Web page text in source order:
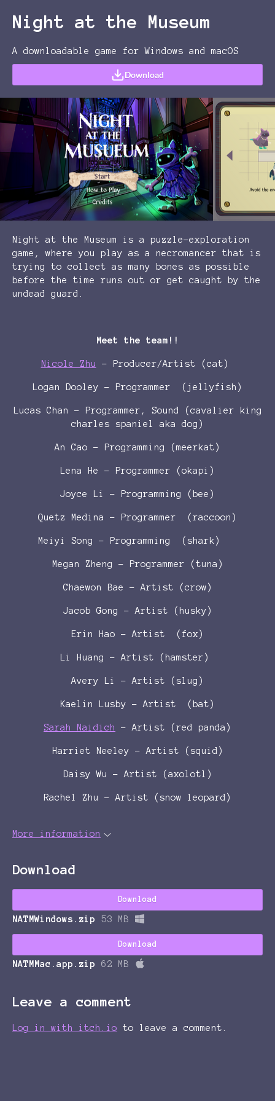
Night at the Museum
A downloadable game for Windows and macOS
Download
Night at the Museum is a puzzle-exploration
game, where you play as a necromancer that is
trying to collect as many bones as possible
before the time runs out or get caught by the
undead guard.
Meet the team!!
Nicole Zhu - Producer/Artist (cat)
Logan Dooley - Programmer (jellyfish)
Lucas Chan - Programmer, Sound (cavalier king
charles spaniel aka dog)
An Cao - Programming (meerkat)
Lena He - Programmer (okapi)
Joyce Li - Programming (bee)
Quetz Medina - Programmer (raccoon)
Meiyi Song - Programming (shark)
Megan Zheng - Programmer (tuna)
Chaewon Bae - Artist (crow)
Jacob Gong - Artist (husky)
Erin Hao - Artist (fox)
Li Huang - Artist (hamster)
Avery Li - Artist (slug)
Kaelin Lusby - Artist (bat)
Sarah Naidich - Artist (red panda)
Harriet Neeley - Artist (squid)
Daisy Wu - Artist (axolotl)
Rachel Zhu - Artist (snow leopard)
More information
Download
Download
NATMWindows.zip 53 MB
Download
NATMMac.app.zip 62 MB
Leave a comment
Log in with itch.io to leave a comment.